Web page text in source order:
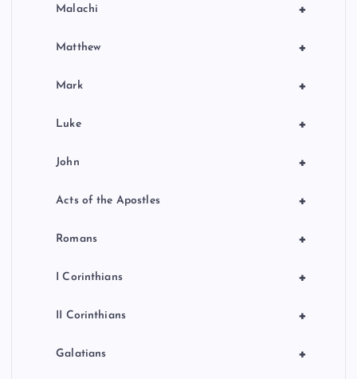
+
Malachi
+
Matthew
+
Mark
+
Luke
+
John
+
Acts of the Apostles
+
Romans
+
I Corinthians
+
II Corinthians
+
Galatians